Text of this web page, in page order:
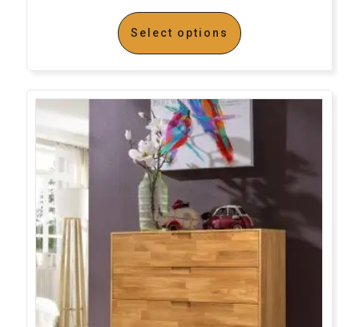
Select options